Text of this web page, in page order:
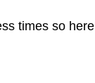
times so